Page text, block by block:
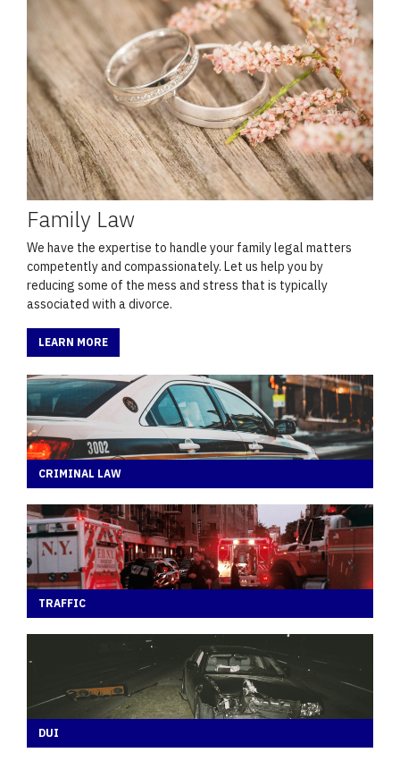
Family Law
We have the expertise to handle your family legal matters
competently and compassionately. Let us help you by
reducing some of the mess and stress that is typically
associated with a divorce.
LEARN MORE
CRIMINAL LAW
TRAFFIC
DUI